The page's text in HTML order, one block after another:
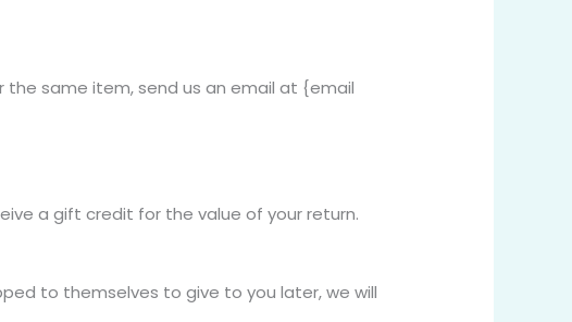
same item, send us an email at {email
a gift credit for the value of your return.
to themselves to give to you later, we will